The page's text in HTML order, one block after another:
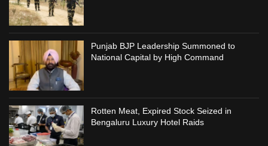
Punjab BJP Leadership Summoned to
National Capital by High Command
Rotten Meat, Expired Stock Seized in
Bengaluru Luxury Hotel Raids